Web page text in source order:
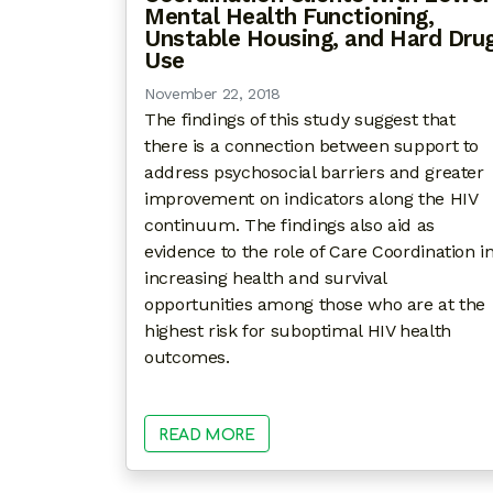
Mental Health Functioning,
Unstable Housing, and Hard
Use
November 22, 2018
The findings of this study suggest that
there is a connection between support to
address psychosocial barriers and greater
improvement on indicators along the HIV
continuum. The findings also aid as
evidence to the role of Care Coordination
increasing health and survival
opportunities among those who are at the
highest risk for suboptimal HIV health
outcomes.
READ MORE